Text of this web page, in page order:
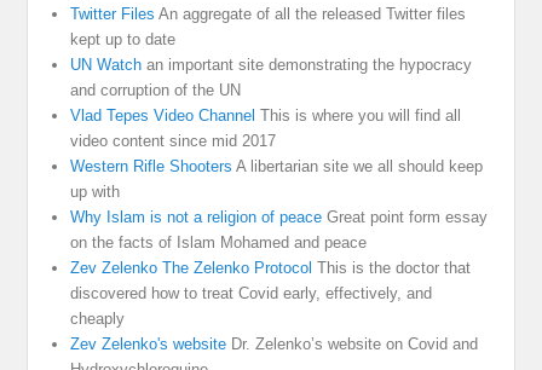
Twitter Files An aggregate of all the released Twitter files
kept up to date
UN Watch an important site demonstrating the hypocracy
and corruption of the UN
Vlad Tepes Video Channel This is where you will find all
video content since mid 2017
Western Rifle Shooters A libertarian site we all should keep
up with
Why Islam is not a religion of peace Great point form essay
on the facts of Islam Mohamed and peace
Zev Zelenko The Zelenko Protocol This is the doctor that
discovered how to treat Covid early, effectively, and
cheaply
Zev Zelenko's website Dr. Zelenko’s website on Covid and